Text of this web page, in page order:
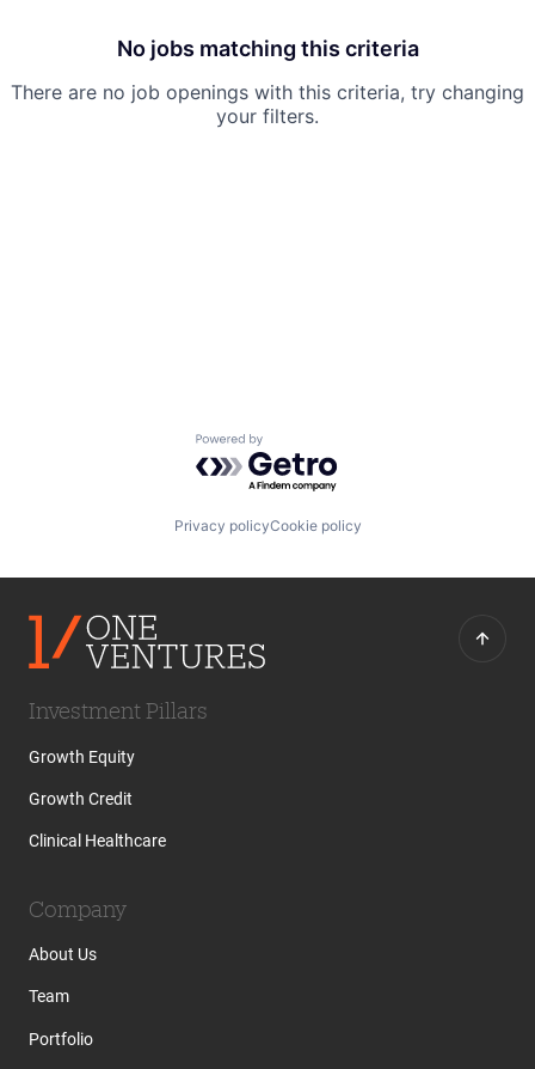
No jobs matching this criteria
There are no job openings with this criteria, try changing
your filters.
Powered by Getro.com
Privacy policyCookie policy
Investment Pillars
Growth Equity
Growth Credit
Clinical Healthcare
Company
About Us
Team
Portfolio